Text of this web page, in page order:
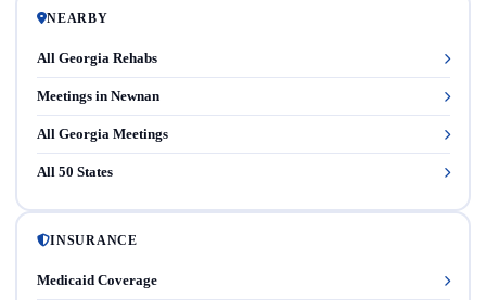
NEARBY
All Georgia Rehabs
Meetings in Newnan
All Georgia Meetings
All 50 States
INSURANCE
Medicaid Coverage